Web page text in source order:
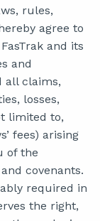
rules,
agree to
and its
and
all claims,
losses,
limited to,
fees) arising
of the
covenants.
required in
the right,